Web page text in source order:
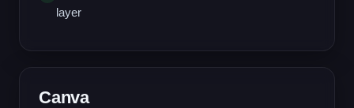
layer
Canva